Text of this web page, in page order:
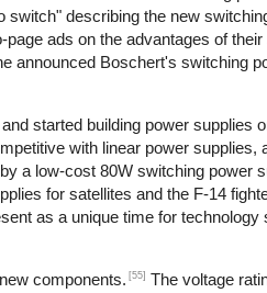
switch" describing the new
page ads on the advantages of
announced Boschert's switching
started building power supplies
with linear power supplies,
a low-cost 80W switching power
for satellites and the F-14
as a unique time for
components. [55] The voltage